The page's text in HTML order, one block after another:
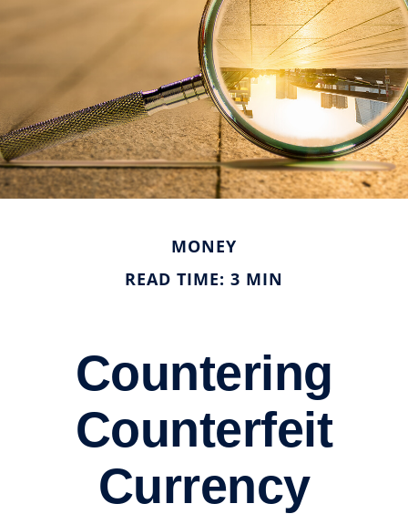
MONEY
READ TIME: 3 MIN
Countering
Counterfeit
Currency